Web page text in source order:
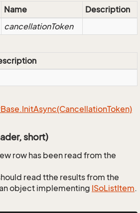
Name
Description
cancellationToken
Base.InitAsync(CancellationToken)
short)
row has been read from the
read tthe results from the
object implementing ISoListItem.